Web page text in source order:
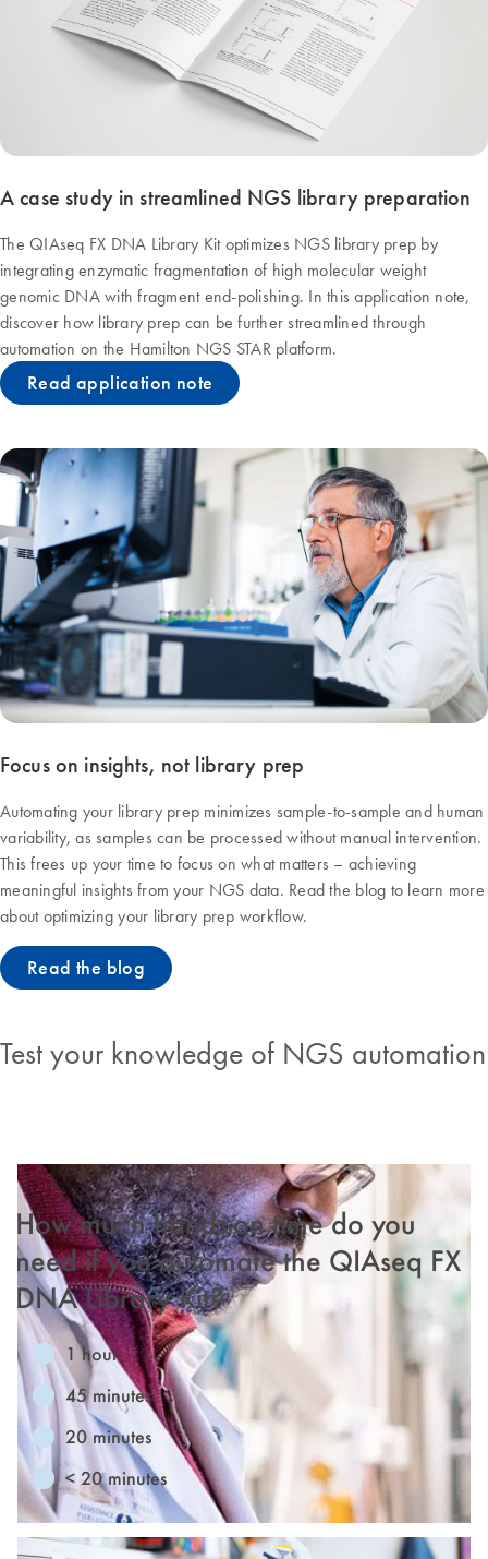
A case study in streamlined NGS library preparation
The QIAseq FX DNA Library Kit optimizes NGS library prep by
integrating enzymatic fragmentation of high molecular weight
genomic DNA with fragment end-polishing. In this application note,
discover how library prep can be further streamlined through
automation on the Hamilton NGS STAR platform.
Read application note
Focus on insights, not library prep
Automating your library prep minimizes sample-to-sample and human
variability, as samples can be processed without manual intervention.
This frees up your time to focus on what matters – achieving
meaningful insights from your NGS data. Read the blog to learn more
about optimizing your library prep workflow.
Read the blog
Test your knowledge of NGS automation